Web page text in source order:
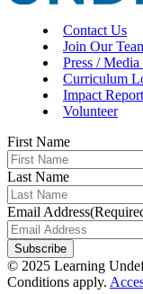
Contact Us
Join Our
Press /
Curriculum
Impact
Volunteer
First Name
Last Name
Email Address
© 2025 Learning
Conditions apply.